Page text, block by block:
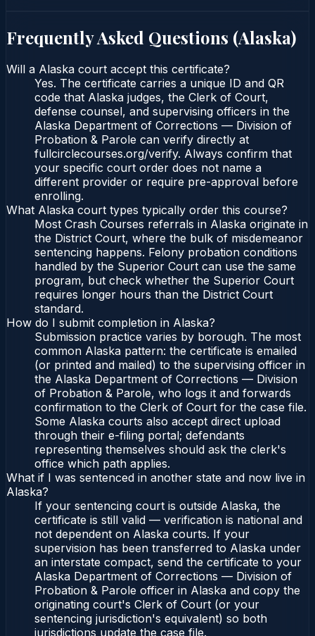
Frequently Asked Questions (Alaska)
Will a Alaska court accept this certificate?
Yes. The certificate carries a unique ID and QR
code that Alaska judges, the Clerk of Court,
defense counsel, and supervising officers in the
Alaska Department of Corrections — Division of
Probation & Parole can verify directly at
fullcirclecourses.org/verify. Always confirm that
your specific court order does not name a
different provider or require pre-approval before
enrolling.
What Alaska court types typically order this course?
Most Crash Courses referrals in Alaska originate in
the District Court, where the bulk of misdemeanor
sentencing happens. Felony probation conditions
handled by the Superior Court can use the same
program, but check whether the Superior Court
requires longer hours than the District Court
standard.
How do I submit completion in Alaska?
Submission practice varies by borough. The most
common Alaska pattern: the certificate is emailed
(or printed and mailed) to the supervising officer in
the Alaska Department of Corrections — Division
of Probation & Parole, who logs it and forwards
confirmation to the Clerk of Court for the case file.
Some Alaska courts also accept direct upload
through their e-filing portal; defendants
representing themselves should ask the clerk's
office which path applies.
What if I was sentenced in another state and now live in
Alaska?
If your sentencing court is outside Alaska, the
certificate is still valid — verification is national and
not dependent on Alaska courts. If your
supervision has been transferred to Alaska under
an interstate compact, send the certificate to your
Alaska Department of Corrections — Division of
Probation & Parole officer in Alaska and copy the
originating court's Clerk of Court (or your
sentencing jurisdiction's equivalent) so both
jurisdictions update the case file.